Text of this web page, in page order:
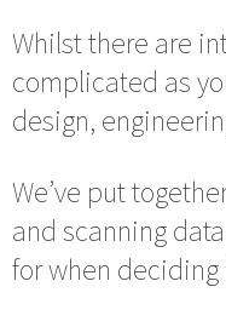
Whilst there are
complicated as
design,
We’ve put
and scanning
for when deciding